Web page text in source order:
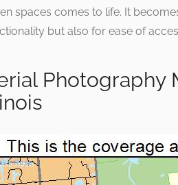
spaces comes to life. It
but also for ease of
Photography